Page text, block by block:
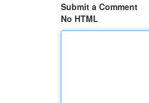
Submit a Comment
No HTML